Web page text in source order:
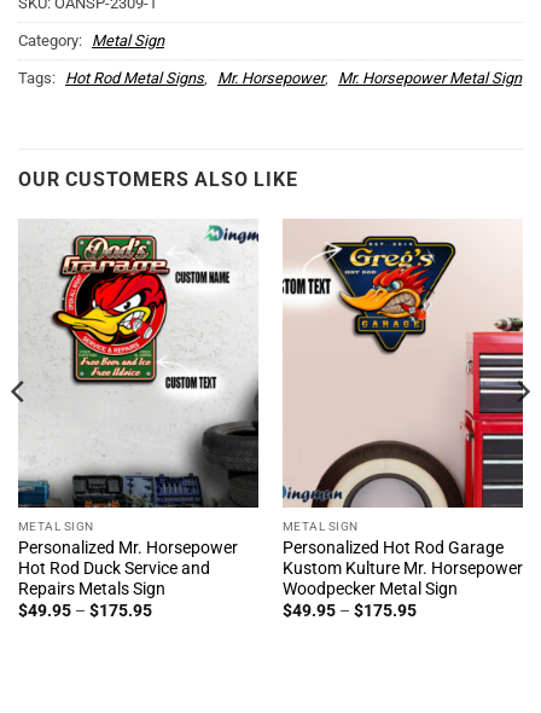
Category: Metal Sign
Tags: Hot Rod Metal Signs, Mr. Horsepower, Mr. Horsepower Metal Sign
OUR CUSTOMERS ALSO LIKE
METAL SIGN
Personalized Mr. Horsepower
Hot Rod Duck Service and
Repairs Metals Sign
$49.95 – $175.95Price
METAL SIGN
Personalized Hot Rod Garage
Kustom Kulture Mr. Horsepower
Woodpecker Metal Sign
$49.95 – $175.95Price